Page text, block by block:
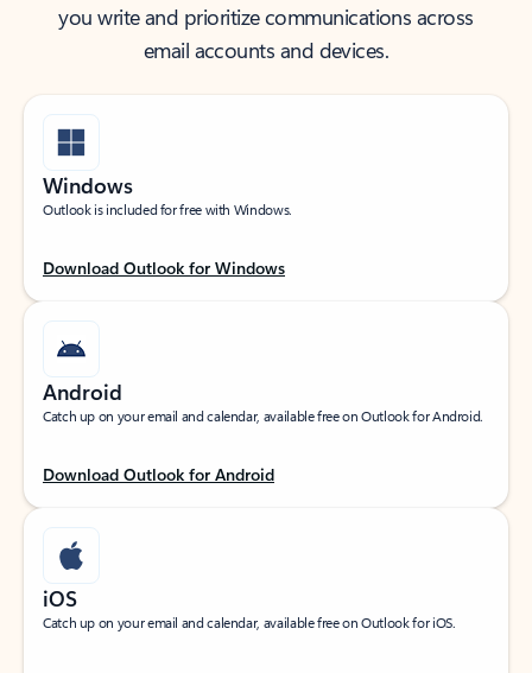
you write and prioritize communications across
email accounts and devices.
Windows
Outlook is included for free with Windows.
Download Outlook for Windows
Android
Catch up on your email and calendar, available free on Outlook for Android.
Download Outlook for Android
iOS
Catch up on your email and calendar, available free on Outlook for iOS.